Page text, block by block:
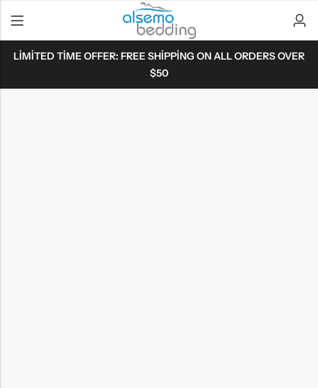
LIMITED TIME OFFER: FREE SHIPPING ON ALL ORDERS OVER
$50